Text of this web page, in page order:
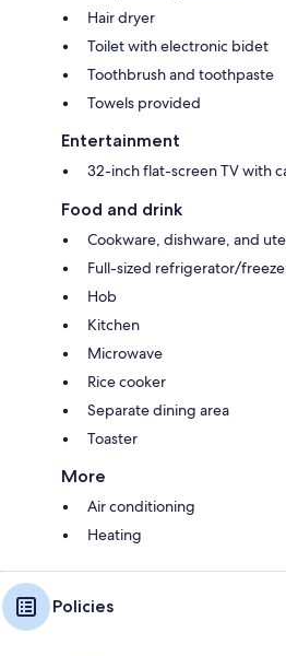
Hair dryer
Toilet with electronic bidet
Toothbrush and toothpaste
Towels provided
Entertainment
32-inch flat-screen TV with
Food and drink
Cookware, dishware, and
Full-sized refrigerator/
Hob
Kitchen
Microwave
Rice cooker
Separate dining area
Toaster
More
Air conditioning
Heating
Policies